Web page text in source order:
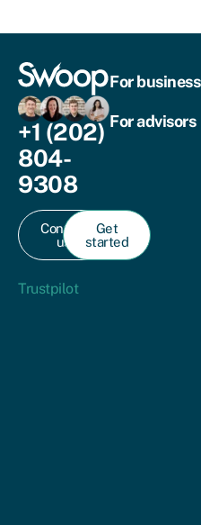
+1 (202)
804-
9308
Contact
us
Get
started
Trustpilot
For business
For advisors